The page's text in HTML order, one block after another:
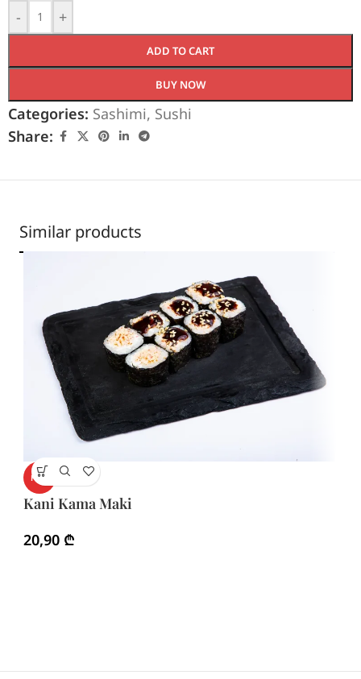
-
+
ADD TO CART
BUY NOW
Categories: Sashimi, Sushi
Share:
Similar products
HOT
Kani Kama Maki
20,90 ₾